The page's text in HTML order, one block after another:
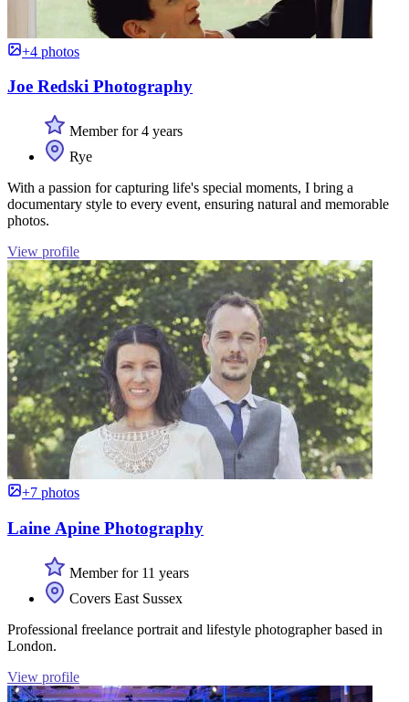
+4 photos
Joe Redski Photography
Member for 4 years
Rye
With a passion for capturing life's special moments, I bring a
documentary style to every event, ensuring natural and memorable
photos.
View profile
+7 photos
Laine Apine Photography
Member for 11 years
Covers East Sussex
Professional freelance portrait and lifestyle photographer based in
London.
View profile